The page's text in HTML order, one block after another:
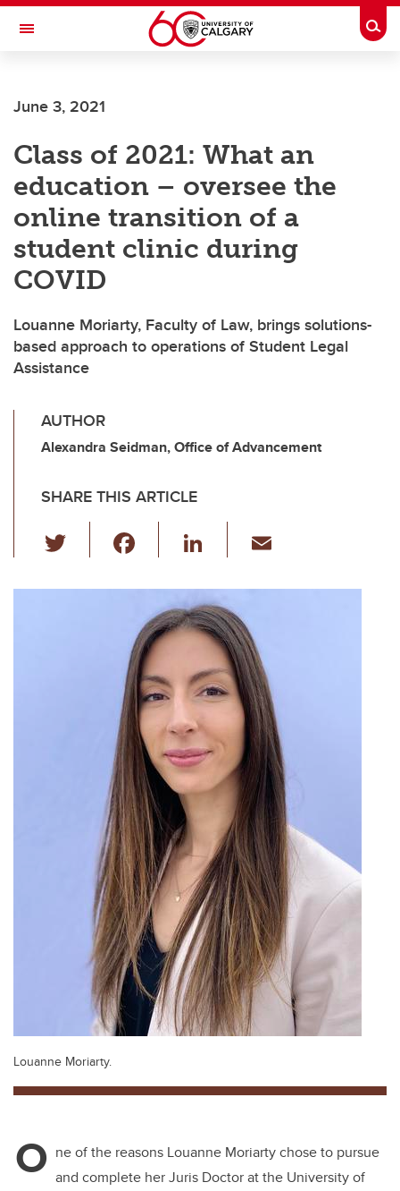
Skip to main content
Toggle Navigation
June 3, 2021
Class of 2021: What an
education – oversee the
online transition of a
student clinic during
COVID
Louanne Moriarty, Faculty of Law, brings solutions-
based approach to operations of Student Legal
Assistance
AUTHOR
Alexandra Seidman, Office of Advancement
SHARE THIS ARTICLE
wi
tt c
e
b
o
o
k
Li
k
e
dI
n
ail
Louanne Moriarty.
O ne of the reasons Louanne Moriarty chose to pursue
and complete her Juris Doctor at the University of